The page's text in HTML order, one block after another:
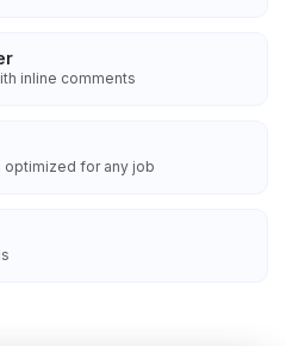
inline comments
optimized for any job